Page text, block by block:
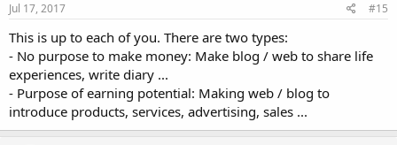
Jul 17, 2017 #15
This is up to each of you. There are two types:
- No purpose to make money: Make blog / web to share life
experiences, write diary ...
- Purpose of earning potential: Making web / blog to
introduce products, services, advertising, sales ...